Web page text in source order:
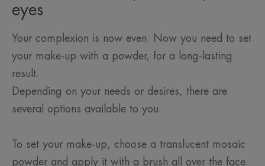
eyes
Your complexion is now even. Now you need to set
your make-up with a powder, for a long-lasting
result.
Depending on your needs or desires, there are
several options available to you.
To set your make-up, choose a translucent mosaic
powder and apply it with a brush all over the face.